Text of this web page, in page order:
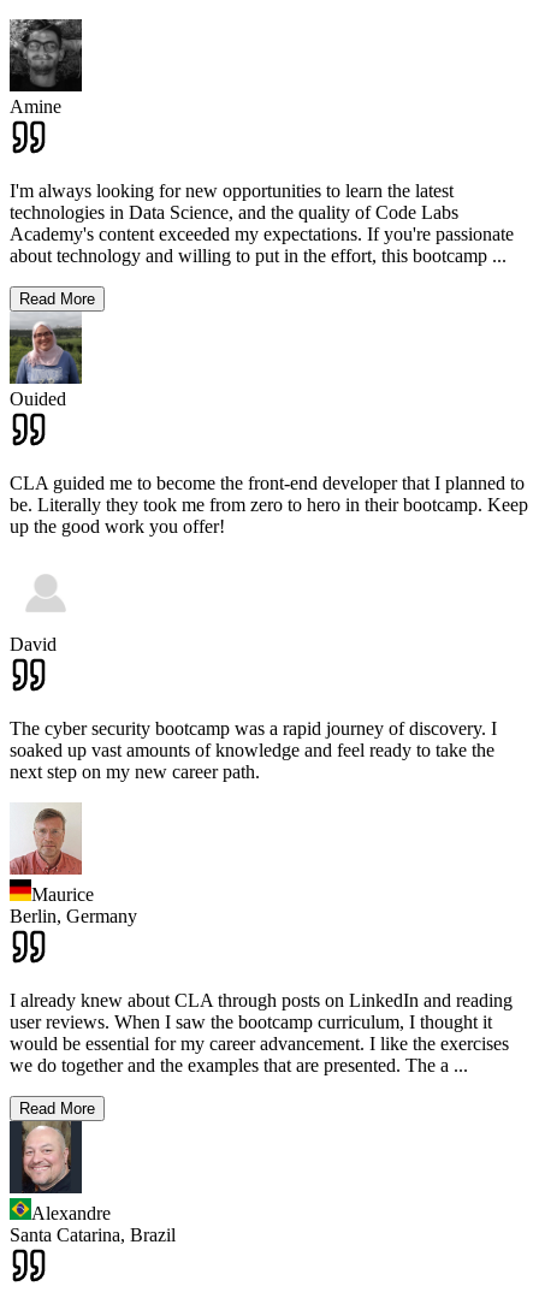
Amine
I'm always looking for new opportunities to learn the latest
technologies in Data Science, and the quality of Code Labs
Academy's content exceeded my expectations. If you're passionate
about technology and willing to put in the effort, this bootcamp ...
Read More
Ouided
CLA guided me to become the front-end developer that I planned to
be. Literally they took me from zero to hero in their bootcamp. Keep
up the good work you offer!
David
The cyber security bootcamp was a rapid journey of discovery. I
soaked up vast amounts of knowledge and feel ready to take the
next step on my new career path.
Maurice
Berlin, Germany
I already knew about CLA through posts on LinkedIn and reading
user reviews. When I saw the bootcamp curriculum, I thought it
would be essential for my career advancement. I like the exercises
we do together and the examples that are presented. The a ...
Read More
Alexandre
Santa Catarina, Brazil